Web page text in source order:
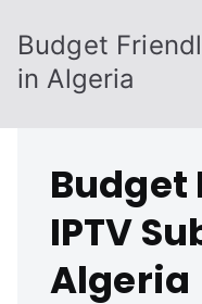
Budget
in Algeria
Budget
IPTV
Algeria